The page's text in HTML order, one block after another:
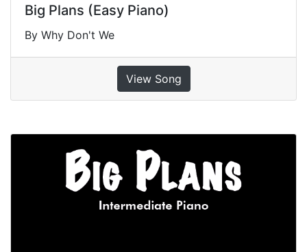
Big Plans (Easy Piano)
By Why Don't We
View Song